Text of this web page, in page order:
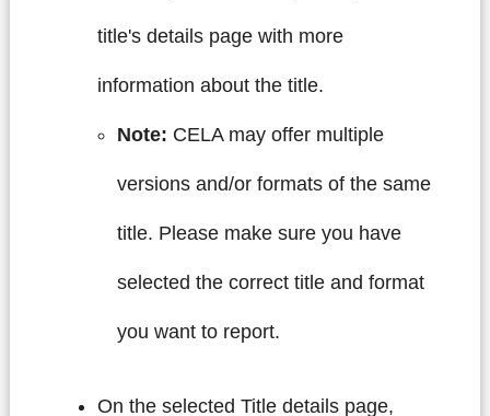
title's details page with more
information about the title.
Note: CELA may offer multiple
versions and/or formats of the same
title. Please make sure you have
selected the correct title and format
you want to report.
On the selected Title details page,